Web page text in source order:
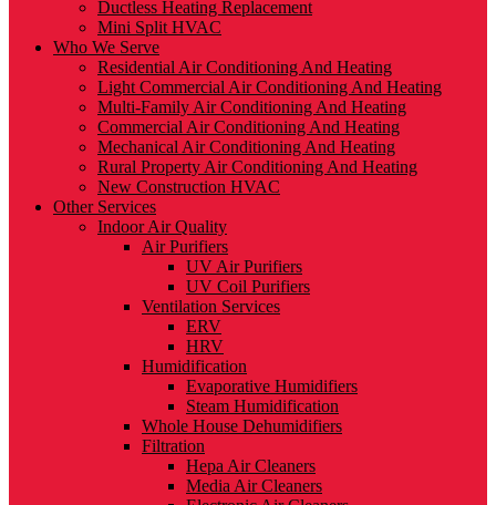
Ductless Heating Replacement
Mini Split HVAC
Who We Serve
Residential Air Conditioning And Heating
Light Commercial Air Conditioning And Heating
Multi-Family Air Conditioning And Heating
Commercial Air Conditioning And Heating
Mechanical Air Conditioning And Heating
Rural Property Air Conditioning And Heating
New Construction HVAC
Other Services
Indoor Air Quality
Air Purifiers
UV Air Purifiers
UV Coil Purifiers
Ventilation Services
ERV
HRV
Humidification
Evaporative Humidifiers
Steam Humidification
Whole House Dehumidifiers
Filtration
Hepa Air Cleaners
Media Air Cleaners